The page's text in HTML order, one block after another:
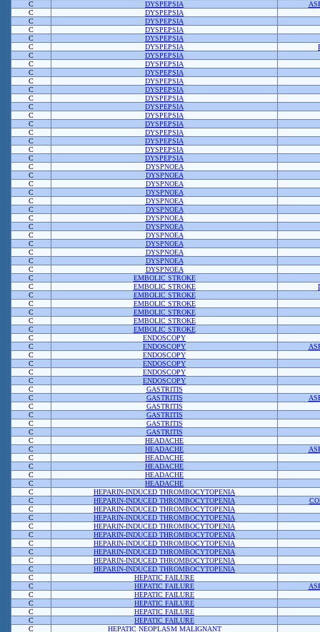
C
DYSPEPSIA
C
DYSPEPSIA
C
DYSPEPSIA
C
DYSPEPSIA
C
DYSPEPSIA
C
DYSPEPSIA
C
DYSPEPSIA
C
DYSPEPSIA
C
DYSPEPSIA
C
DYSPEPSIA
C
DYSPEPSIA
C
DYSPEPSIA
C
DYSPEPSIA
C
DYSPEPSIA
C
DYSPEPSIA
C
DYSPEPSIA
C
DYSPEPSIA
C
DYSPEPSIA
C
DYSPEPSIA
C
DYSPNOEA
C
DYSPNOEA
C
DYSPNOEA
C
DYSPNOEA
C
DYSPNOEA
C
DYSPNOEA
C
DYSPNOEA
C
DYSPNOEA
C
DYSPNOEA
C
DYSPNOEA
C
DYSPNOEA
C
DYSPNOEA
C
DYSPNOEA
C
EMBOLIC STROKE
C
EMBOLIC STROKE
C
EMBOLIC STROKE
C
EMBOLIC STROKE
C
EMBOLIC STROKE
C
EMBOLIC STROKE
C
EMBOLIC STROKE
C
ENDOSCOPY
C
ENDOSCOPY
C
ENDOSCOPY
C
ENDOSCOPY
C
ENDOSCOPY
C
ENDOSCOPY
C
GASTRITIS
C
GASTRITIS
C
GASTRITIS
C
GASTRITIS
C
GASTRITIS
C
GASTRITIS
C
HEADACHE
C
HEADACHE
C
HEADACHE
C
HEADACHE
C
HEADACHE
C
HEADACHE
C
HEPARIN-INDUCED THROMBOCYTOPENIA
C
HEPARIN-INDUCED THROMBOCYTOPENIA
C
HEPARIN-INDUCED THROMBOCYTOPENIA
C
HEPARIN-INDUCED THROMBOCYTOPENIA
C
HEPARIN-INDUCED THROMBOCYTOPENIA
C
HEPARIN-INDUCED THROMBOCYTOPENIA
C
HEPARIN-INDUCED THROMBOCYTOPENIA
C
HEPARIN-INDUCED THROMBOCYTOPENIA
C
HEPARIN-INDUCED THROMBOCYTOPENIA
C
HEPARIN-INDUCED THROMBOCYTOPENIA
C
HEPATIC FAILURE
C
HEPATIC FAILURE
C
HEPATIC FAILURE
C
HEPATIC FAILURE
C
HEPATIC FAILURE
C
HEPATIC FAILURE
C
HEPATIC NEOPLASM MALIGNANT